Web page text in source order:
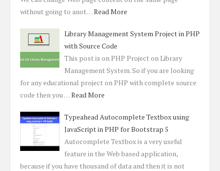
without going to anot…Read More
Library Management System Project in PHP
with Source Code
This post is on PHP Project on Library
Management System. So if you are looking
for any educational project on PHP with complete source
code then you …Read More
Typeahead Autocomplete Textbox using
JavaScript in PHP for Bootstrap 5
Autocomplete Textbox is a very useful
feature in the Web based application,
because if you have thousand of data and then it is not